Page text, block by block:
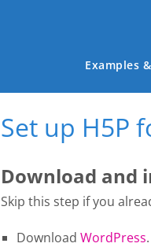
Main
Examples
Set up H5P
Download and
Skip this step if you
Download WordPress.